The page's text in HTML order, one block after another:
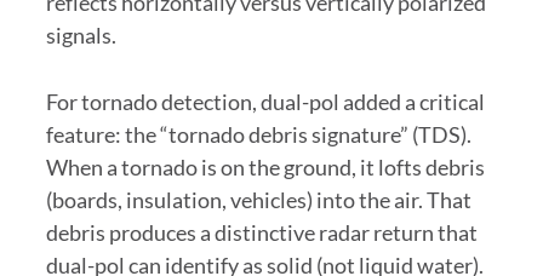
signals.
For tornado detection, dual-pol added a critical
feature: the “tornado debris signature” (TDS).
When a tornado is on the ground, it lofts debris
(boards, insulation, vehicles) into the air. That
debris produces a distinctive radar return that
dual-pol can identify as solid (not liquid water).